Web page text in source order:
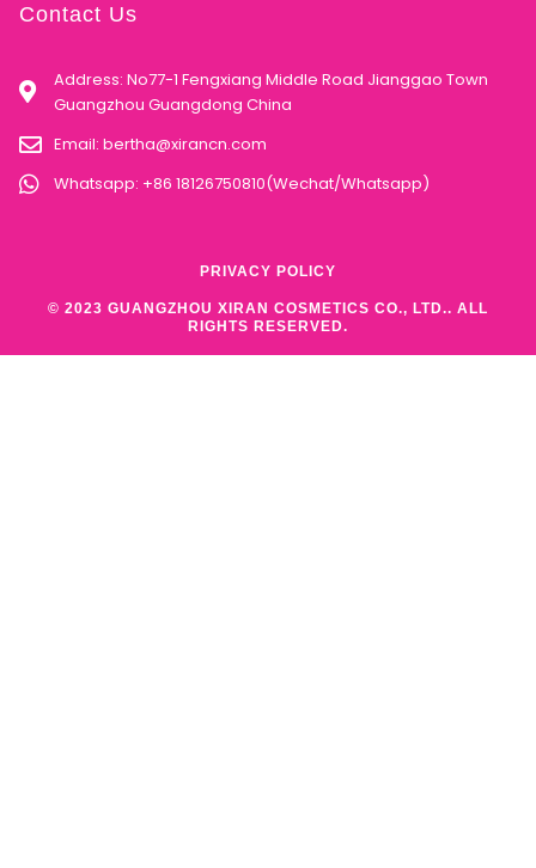
Contact Us
Address: No77-1 Fengxiang Middle Road Jianggao Town
Guangzhou Guangdong China
Email: bertha@xirancn.com
Whatsapp: +86 18126750810(Wechat/Whatsapp)
© 2023 GUANGZHOU XIRAN COSMETICS CO., LTD.. ALL
RIGHTS RESERVED.
PRIVACY POLICY